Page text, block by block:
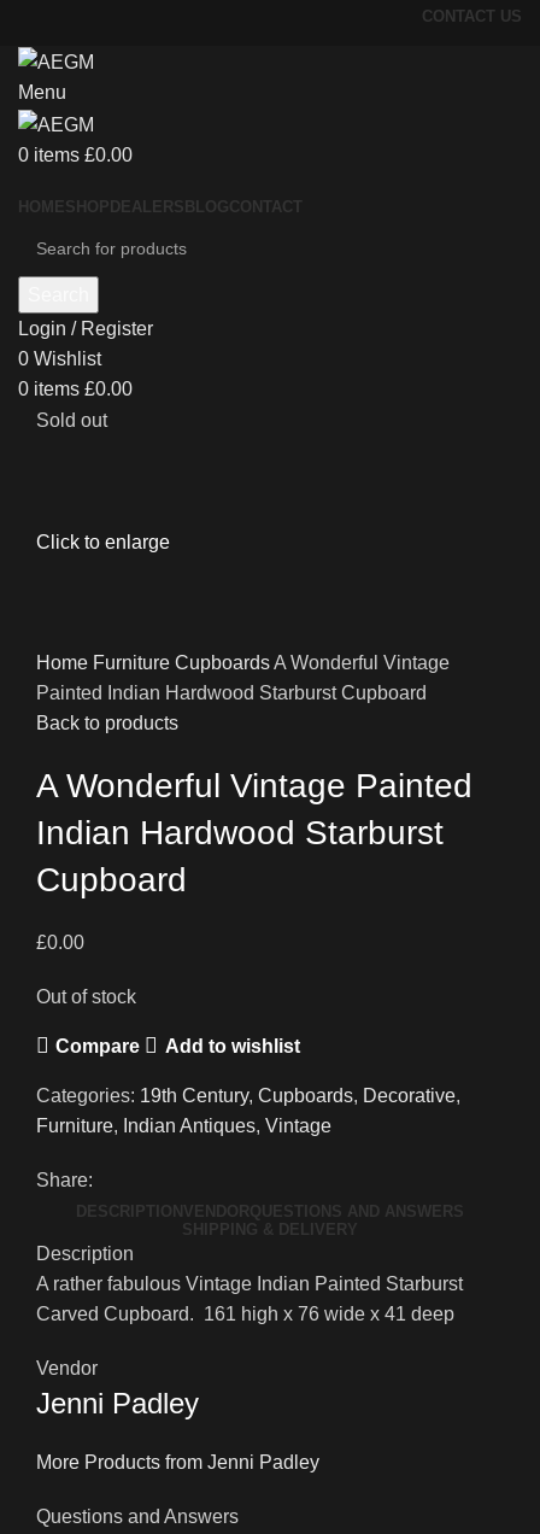
CONTACT US
Menu
0 items £0.00
HOMESHOP DEALERS BLOGCONTACT
Login / Register
0 Wishlist
0 items £0.00
Sold out
Click to enlarge
Home Furniture CupboardsA Wonderful Vintage
Painted Indian Hardwood Starburst Cupboard
Back to products
A Wonderful Vintage Painted
Indian Hardwood Starburst
Cupboard
£0.00
Out of stock
Compare Add to wishlist
Categories: 19th Century, Cupboards, Decorative,
Furniture, Indian Antiques, Vintage
Share:
DESCRIPTION VENDOR QUESTIONS AND ANSWERS
SHIPPING & DELIVERY
Description
A rather fabulous Vintage Indian Painted Starburst
Carved Cupboard. 161 high x 76 wide x 41 deep
Vendor
Jenni Padley
More Products from Jenni Padley
Questions and Answers